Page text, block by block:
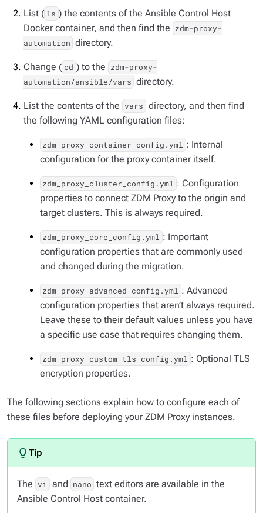
List ( ls ) the contents of the Ansible Control Host
Docker container, and then find the zdm-proxy-
automation directory.
Change ( cd ) to the zdm-proxy-
automation/ansible/vars directory.
List the contents of the vars directory, and then find
the following YAML configuration files:
zdm_proxy_container_config.yml : Internal
configuration for the proxy container itself.
zdm_proxy_cluster_config.yml : Configuration
properties to connect ZDM Proxy to the origin and
target clusters. This is always required.
zdm_proxy_core_config.yml : Important
configuration properties that are commonly used
and changed during the migration.
zdm_proxy_advanced_config.yml : Advanced
configuration properties that aren’t always required.
Leave these to their default values unless you have
a specific use case that requires changing them.
zdm_proxy_custom_tls_config.yml : Optional TLS
encryption properties.
The following sections explain how to configure each of
these files before deploying your ZDM Proxy instances.
The vi and nano text editors are available in the
Ansible Control Host container.